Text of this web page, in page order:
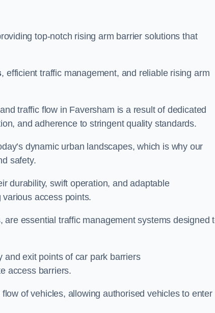
top-notch rising arm barrier solutions that
, efficient traffic management, and reliable rising arm
and traffic flow in Faversham is a result of dedicated
and adherence to stringent quality standards.
dynamic urban landscapes, which is why our
safety.
durability, swift operation, and adaptable
access points.
essential traffic management systems designed
and exit points of car park barriers
access barriers.
of vehicles, allowing authorised vehicles to enter